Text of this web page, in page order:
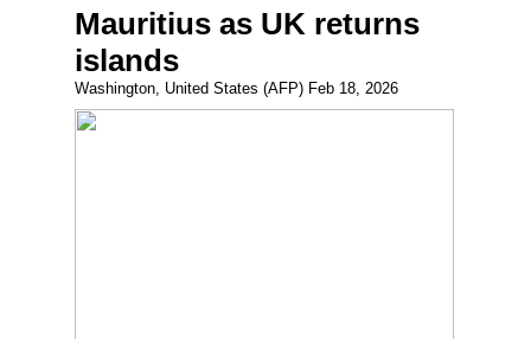
Mauritius as UK returns
islands
Washington, United States (AFP) Feb 18, 2026